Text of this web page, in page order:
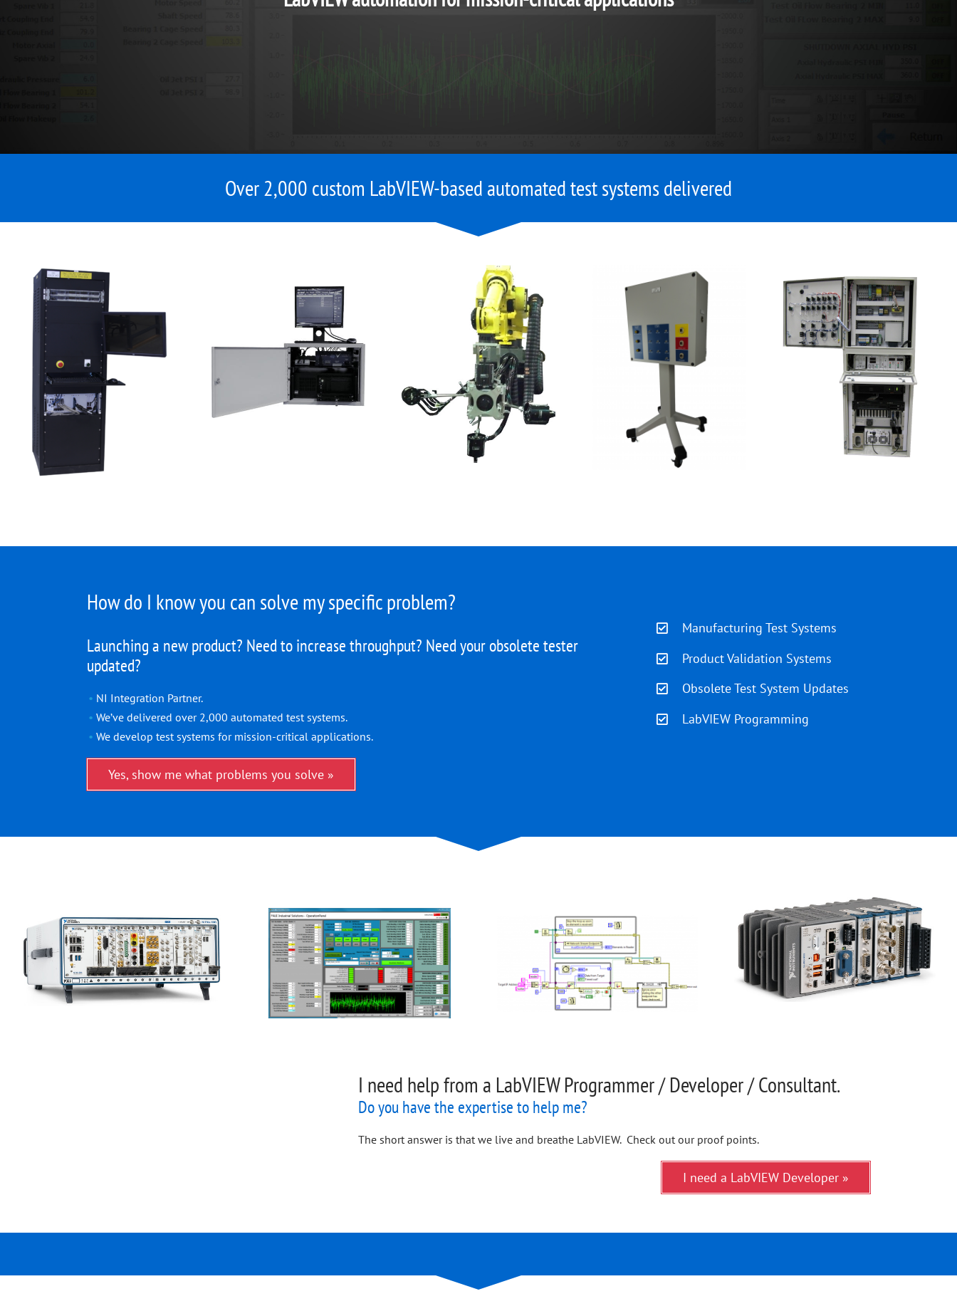
Over 2,000 custom LabVIEW-based automated test systems delivered
How do I know you can solve my specific problem?
Launching a new product? Need to increase throughput? Need your obsolete tester
updated?
NI Integration Partner.
We’ve delivered over 2,000 automated test systems.
We develop test systems for mission-critical applications.
Yes, show me what problems you solve »
Manufacturing Test Systems
Product Validation Systems
Obsolete Test System Updates
LabVIEW Programming
I need help from a LabVIEW Programmer / Developer / Consultant.
Do you have the expertise to help me?
The short answer is that we live and breathe LabVIEW. Check out our proof points.
I need a LabVIEW Developer »